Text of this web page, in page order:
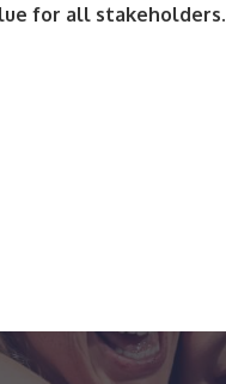
for all stakeholders.